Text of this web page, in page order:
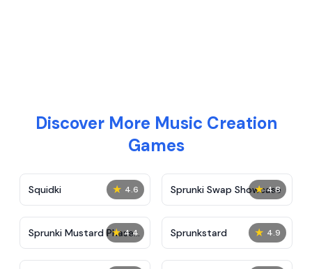
Discover More Music Creation
Games
★ 4.6
Squidki ★ 4.8
Sprunki Swap Showcase
★ 4.4
Sprunki Mustard Phase
2
★ 4.9
Sprunkstard